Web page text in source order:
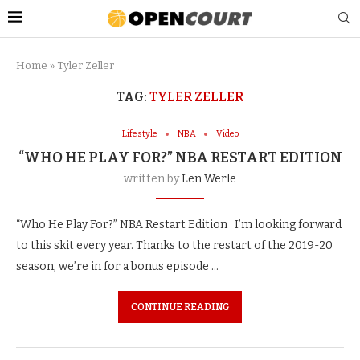
Home » Tyler Zeller
TAG: TYLER ZELLER
Lifestyle NBA Video
“WHO HE PLAY FOR?” NBA RESTART EDITION
written byLen Werle
“Who He Play For?” NBA Restart Edition I’m looking forward
to this skit every year. Thanks to the restart of the 2019-20
season, we’re in for a bonus episode …
CONTINUE READING